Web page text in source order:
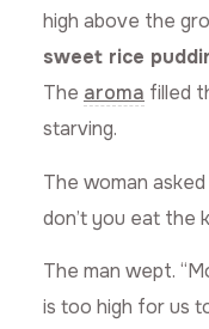
high above the
sweet rice
The aroma filled
starving.
The woman asked
don’t you eat the
The man wept.
is too high for us